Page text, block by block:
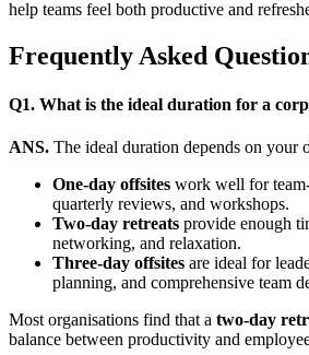
help teams feel both productive and
Frequently Asked
Q1. What is the ideal duration for a
ANS. The ideal duration depends on your
One-day offsites work well for
quarterly reviews, and workshops.
Two-day retreats provide enough
networking, and relaxation.
Three-day offsites are ideal for
planning, and comprehensive team
Most organisations find that a two-day
balance between productivity and